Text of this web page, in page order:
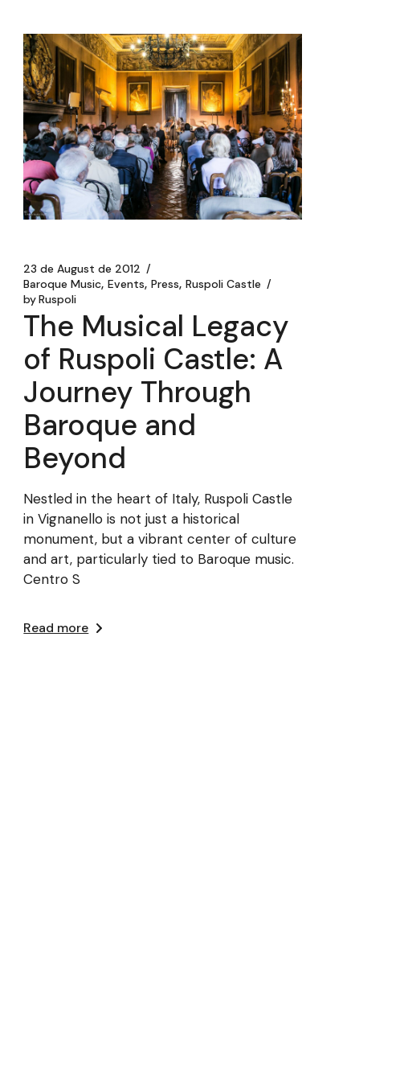
23 de August de 2012
Baroque Music Events Press Ruspoli Castle
byRuspoli
The Musical Legacy
of Ruspoli Castle: A
Journey Through
Baroque and
Beyond
Nestled in the heart of Italy, Ruspoli Castle
in Vignanello is not just a historical
monument, but a vibrant center of culture
and art, particularly tied to Baroque music.
Centro S
Read more